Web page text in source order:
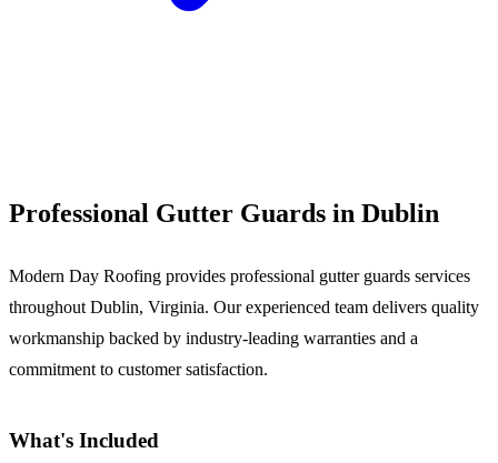
Professional Gutter Guards in Dublin
Modern Day Roofing provides professional gutter guards services
throughout Dublin, Virginia. Our experienced team delivers quality
workmanship backed by industry-leading warranties and a
commitment to customer satisfaction.
What's Included